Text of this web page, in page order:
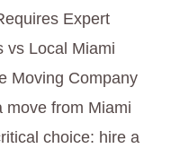
Expert
vs Local Miami
Moving Company
move from Miami
choice: hire a